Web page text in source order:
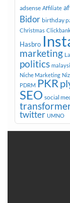
adsense Affiliate
Bidor birthday
Christmas Clickbank
Hasbro
marketing
politics
Niche Marketing
PDRM PKR
SEO social
twitter UMNO